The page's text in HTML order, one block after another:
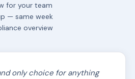
for your team
— same week
overview
only choice for anything